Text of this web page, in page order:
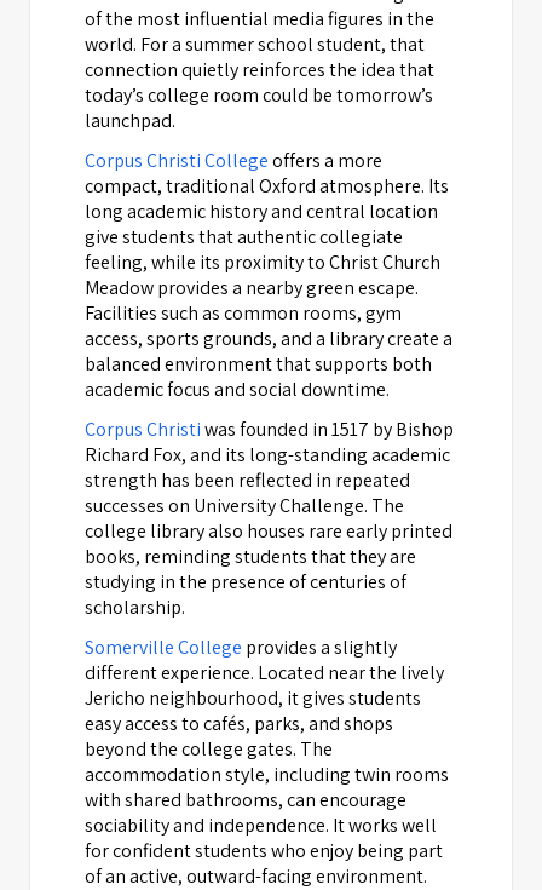
of the most influential media figures in the
world. For a summer school student, that
connection quietly reinforces the idea that
today’s college room could be tomorrow’s
launchpad.
Corpus Christi Collegeoffers a more
compact, traditional Oxford atmosphere. Its
long academic history and central location
give students that authentic collegiate
feeling, while its proximity to Christ Church
Meadow provides a nearby green escape.
Facilities such as common rooms, gym
access, sports grounds, and a library create a
balanced environment that supports both
academic focus and social downtime.
Corpus Christiwas founded in 1517 by Bishop
Richard Fox, and its long-standing academic
strength has been reflected in repeated
successes on University Challenge. The
college library also houses rare early printed
books, reminding students that they are
studying in the presence of centuries of
scholarship.
Somerville College provides a slightly
different experience. Located near the lively
Jericho neighbourhood, it gives students
easy access to cafés, parks, and shops
beyond the college gates. The
accommodation style, including twin rooms
with shared bathrooms, can encourage
sociability and independence. It works well
for confident students who enjoy being part
of an active, outward-facing environment.